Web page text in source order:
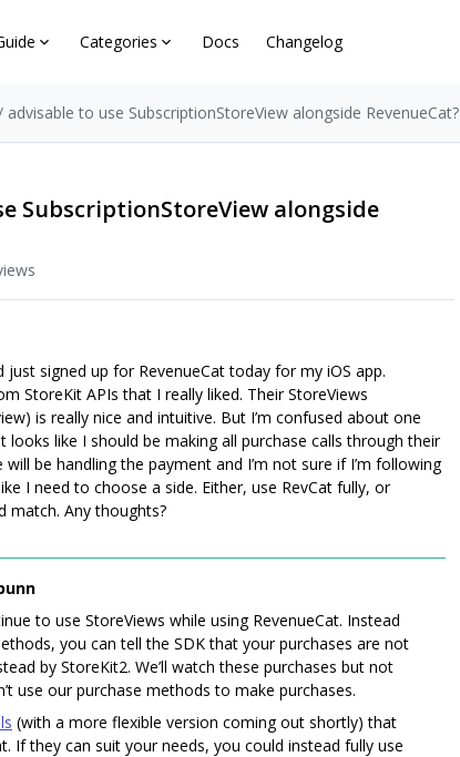
Categories Docs Changelog
advisable to use SubscriptionStoreView alongside RevenueCat?
SubscriptionStoreView alongside
signed up for RevenueCat today for my iOS app.
StoreKit APIs that I really liked. Their StoreViews
is really nice and intuitive. But I’m confused about one
looks like I should be making all purchase calls through their
be handling the payment and I’m not sure if I’m following
I need to choose a side. Either, use RevCat fully, or
match. Any thoughts?
to use StoreViews while using RevenueCat. Instead
you can tell the SDK that your purchases are not
by StoreKit2. We’ll watch these purchases but not
use our purchase methods to make purchases.
(with a more flexible version coming out shortly) that
If they can suit your needs, you could instead fully use